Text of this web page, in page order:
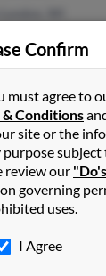
13027
XXXX
NY
Confirm
must agree to
& Conditions
site or the
subject
review our
governing
uses.
I Agree